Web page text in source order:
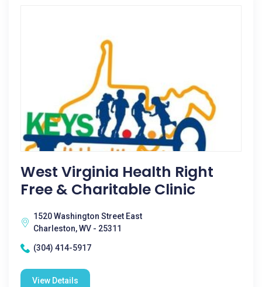
West Virginia Health Right
Free & Charitable Clinic
1520 Washington Street East
Charleston, WV - 25311
(304) 414-5917
View Details